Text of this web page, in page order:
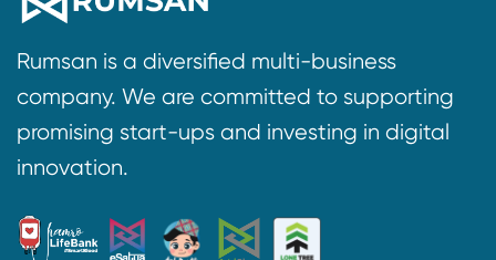
Rumsan is a diversified multi-business
company. We are committed to supporting
promising start-ups and investing in digital
innovation.